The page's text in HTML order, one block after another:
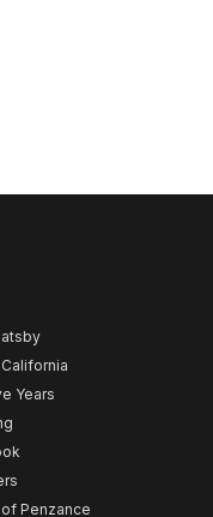
Years
Penzance